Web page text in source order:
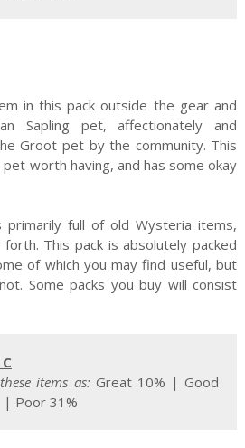
in this pack outside the gear and
Sapling pet, affectionately and
Groot pet by the community. This
worth having, and has some okay
full of old Wysteria items,
This pack is absolutely packed
of which you may find useful, but
Some packs you buy will consist
items as: Great 10% | Good
| Poor 31%